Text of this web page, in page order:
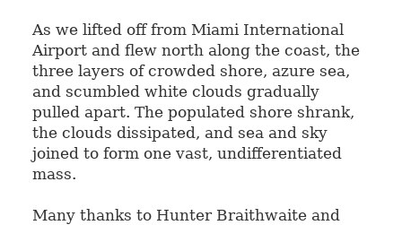
As we lifted off from Miami International
Airport and flew north along the coast, the
three layers of crowded shore, azure sea,
and scumbled white clouds gradually
pulled apart. The populated shore shrank,
the clouds dissipated, and sea and sky
joined to form one vast, undifferentiated
mass.
Many thanks to Hunter Braithwaite and